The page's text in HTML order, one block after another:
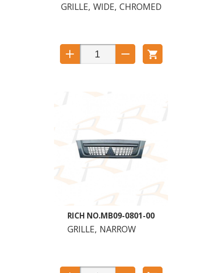
GRILLE, WIDE, CHROMED
MB09-0801-00
GRILLE, NARROW